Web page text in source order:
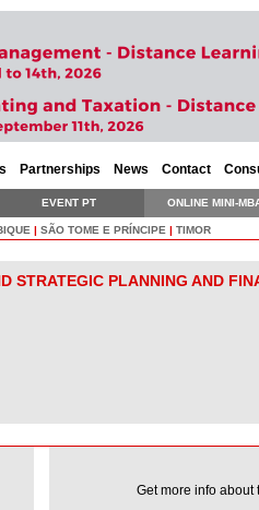
Partnerships News Contact
EVENT PT ONLINE MINI-
| SÃO TOME E PRÍNCIPE | TIMOR
STRATEGIC PLANNING AND
Get more info about